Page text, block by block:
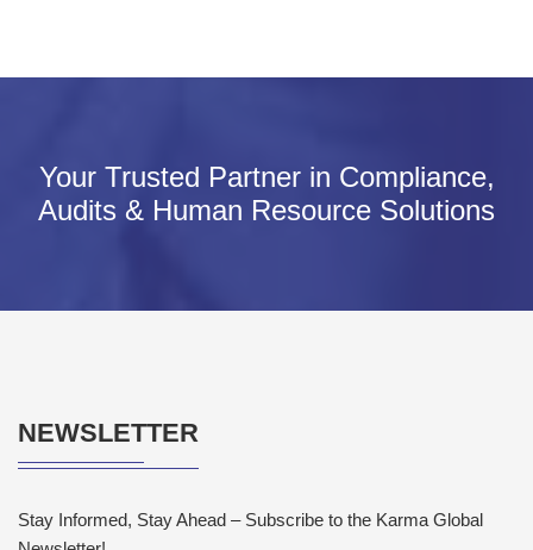
Your Trusted Partner in Compliance,
Audits & Human Resource Solutions
NEWSLETTER
Stay Informed, Stay Ahead – Subscribe to the Karma Global